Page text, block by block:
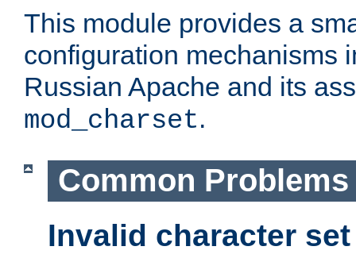
This module provides a
configuration mechanisms
Russian Apache and its
mod_charset.
Common Problems
Invalid character